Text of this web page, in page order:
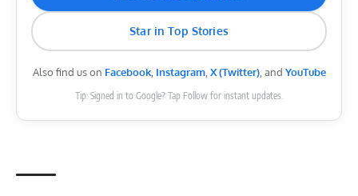
Star in Top Stories
Also find us on Facebook, Instagram, X (Twitter), and YouTube
Tip: Signed in to Google? Tap Follow for instant updates.